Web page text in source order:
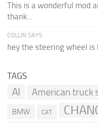
This is a wonderful mod
thank...
COLLIN SAYS:
hey the steering wheel is
TAGS
AI American truck
BMW CAT